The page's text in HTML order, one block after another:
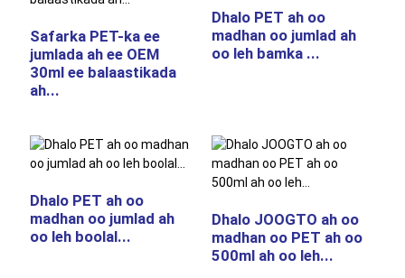
Safarka PET-ka ee
jumlada ah ee OEM
30ml ee balaastikada
ah...
Dhalo PET ah oo
madhan oo jumlad ah
oo leh bamka ...
Dhalo PET ah oo
madhan oo jumlad ah
oo leh boolal...
Dhalo JOOGTO ah oo
madhan oo PET ah oo
500ml ah oo leh...